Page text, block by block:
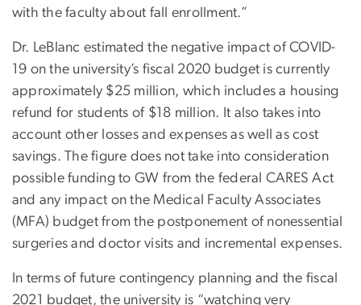
with the faculty about fall enrollment.”
Dr. LeBlanc estimated the negative impact of COVID-
19 on the university’s fiscal 2020 budget is currently
approximately $25 million, which includes a housing
refund for students of $18 million. It also takes into
account other losses and expenses as well as cost
savings. The figure does not take into consideration
possible funding to GW from the federal CARES Act
and any impact on the Medical Faculty Associates
(MFA) budget from the postponement of nonessential
surgeries and doctor visits and incremental expenses.
In terms of future contingency planning and the fiscal
2021 budget, the university is “watching very